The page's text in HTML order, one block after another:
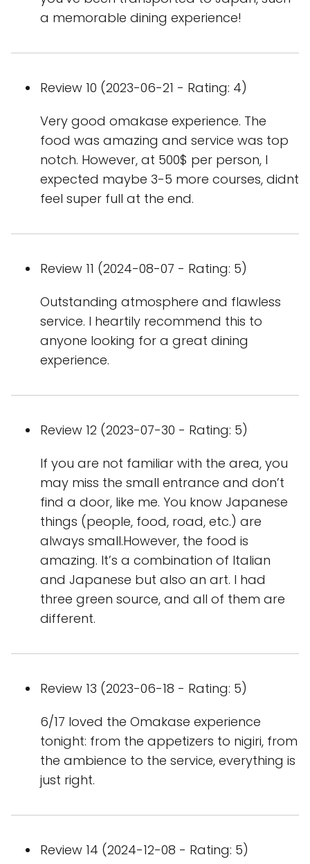
a memorable dining experience!
Review 10 (2023-06-21 - Rating: 4)
Very good omakase experience. The
food was amazing and service was top
notch. However, at 500$ per person, I
expected maybe 3-5 more courses, didnt
feel super full at the end.
Review 11 (2024-08-07 - Rating: 5)
Outstanding atmosphere and flawless
service. I heartily recommend this to
anyone looking for a great dining
experience.
Review 12 (2023-07-30 - Rating: 5)
If you are not familiar with the area, you
may miss the small entrance and don’t
find a door, like me. You know Japanese
things (people, food, road, etc.) are
always small.However, the food is
amazing. It’s a combination of Italian
and Japanese but also an art. I had
three green source, and all of them are
different.
Review 13 (2023-06-18 - Rating: 5)
6/17 loved the Omakase experience
tonight: from the appetizers to nigiri, from
the ambience to the service, everything is
just right.
Review 14 (2024-12-08 - Rating: 5)